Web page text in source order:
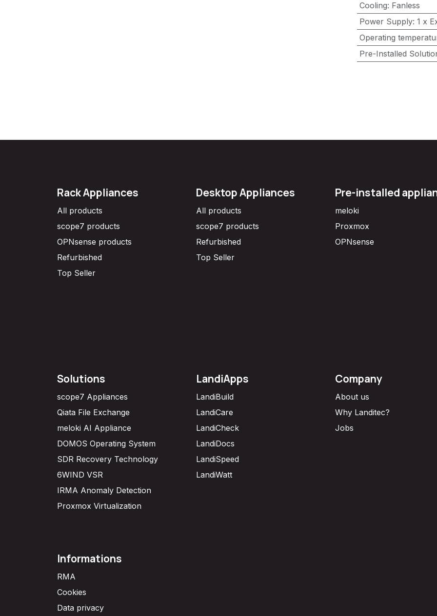
Cooling: Fanless
Power Supply: 1 x
Operating
Pre-Installed
Rack Appliances
All products
scope7 products
OPNsense products
Refurbished
Top Seller
Desktop Appliances
All products
scope7 products
Refurbished
Top Seller
Pre-installed
meloki
Proxmox
OPNsense
Solutions
scope7 Appliances
Qiata File Exchange
meloki AI Appliance
DOMOS Operating System
SDR Recovery Technology
6WIND VSR
IRMA Anomaly Detection
Proxmox Virtualization
LandiApps
LandiBuild
LandiCare
LandiCheck
LandiDocs
LandiSpeed
LandiWatt
Company
About us
Why Landitec?
Jobs
Informations
RMA
Cookies
Data privacy